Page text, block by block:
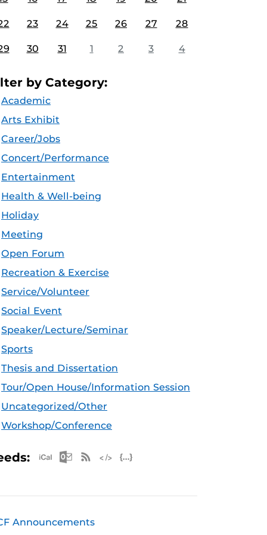
23 24 25 26 27 28
30 31 1 2 3 4
by Category:
Academic
Arts Exhibit
Career/Jobs
Concert/Performance
Entertainment
Health & Well-being
Holiday
Meeting
Open Forum
Recreation & Exercise
Service/Volunteer
Social Event
Speaker/Lecture/Seminar
Sports
Thesis and Dissertation
Tour/Open House/Information Session
Uncategorized/Other
Workshop/Conference
Apple iCal Feed (ICS)
Microsoft Outlook Feed (ICS)
RSS Feed
Announcements